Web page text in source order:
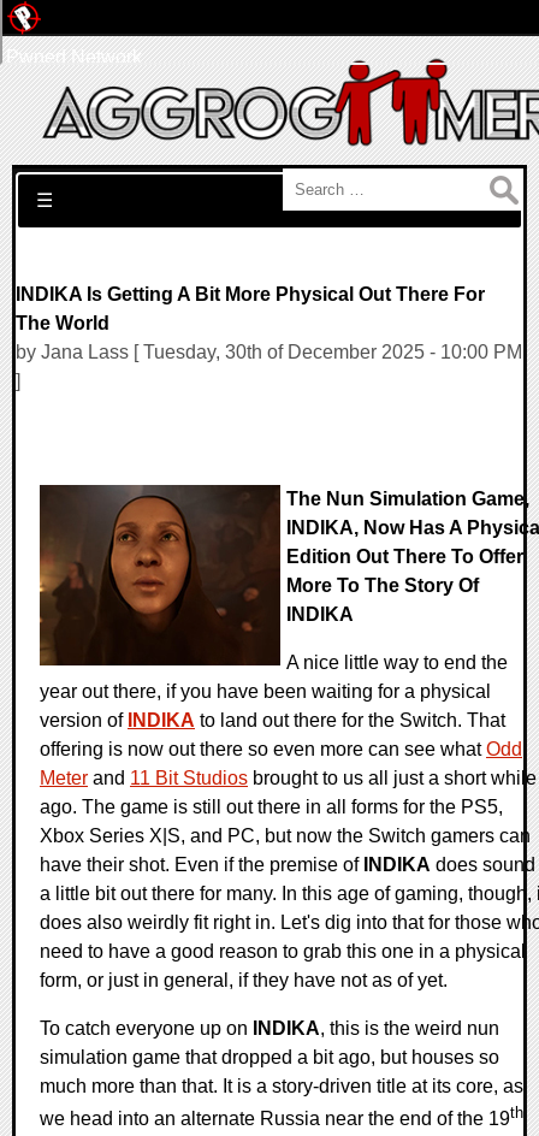
Search for:
☰
INDIKA Is Getting A Bit More Physical Out There For
The World
by Jana Lass [ Tuesday, 30th of December 2025 - 10:00 PM
]
The Nun Simulation Game,
INDIKA, Now Has A
Edition Out There To Offer
More To The Story Of
INDIKA
A nice little way to end the
year out there, if you have been waiting for a physical
version of INDIKA to land out there for the Switch. That
offering is now out there so even more can see whatOdd
Meter and 11 Bit Studios brought to us all just a short while
ago. The game is still out there in all forms for the PS5,
Xbox Series X|S, and PC, but now the Switch gamers can
have their shot. Even if the premise of INDIKA does sound
a little bit out there for many. In this age of gaming, though,
does also weirdly fit right in. Let's dig into that for those
need to have a good reason to grab this one in a physical
form, or just in general, if they have not as of yet.
To catch everyone up on INDIKA, this is the weird nun
simulation game that dropped a bit ago, but houses so
much more than that. It is a story-driven title at its core, as
we head into an alternate Russia near the end of the 19th